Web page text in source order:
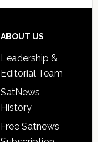
ABOUT US
Leadership &
Editorial Team
SatNews
History
Free Satnews